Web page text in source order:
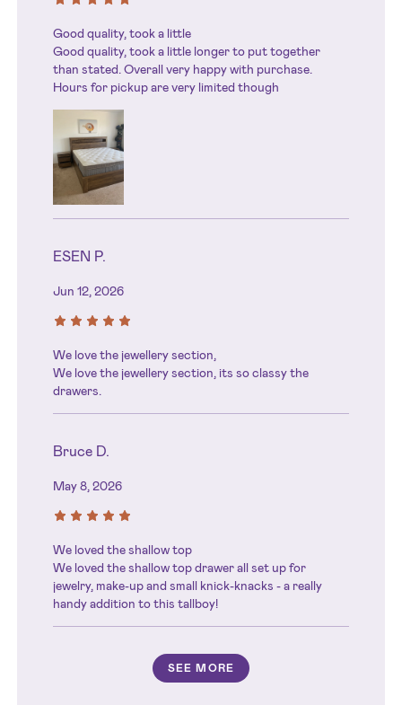
Good quality, took a little
Good quality, took a little longer to put together
than stated. Overall very happy with purchase.
Hours for pickup are very limited though
ESEN P.
Jun 12, 2026
We love the jewellery section,
We love the jewellery section, its so classy the
drawers.
Bruce D.
May 8, 2026
We loved the shallow top
We loved the shallow top drawer all set up for
jewelry, make-up and small knick-knacks - a really
handy addition to this tallboy!
SEE MORE